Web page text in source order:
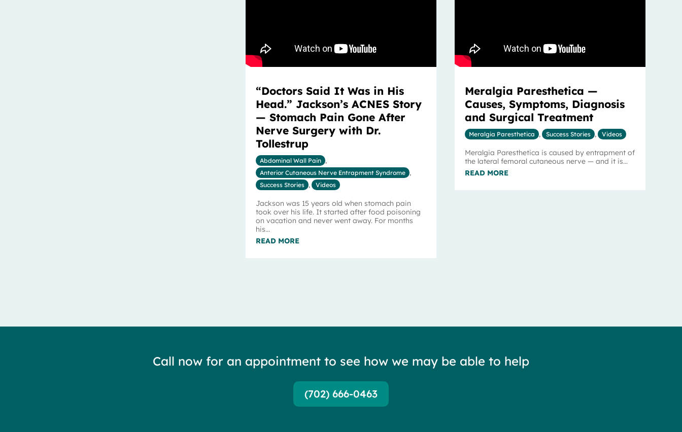
“Doctors Said It Was in His
Head.” Jackson’s ACNES Story
— Stomach Pain Gone After
Nerve Surgery with Dr.
Tollestrup
Abdominal Wall Pain ,
Anterior Cutaneous Nerve Entrapment Syndrome ,
Success Stories , Videos
Jackson was 15 years old when stomach pain
took over his life. It started after food poisoning
on vacation and never went away. For months
his...
READ MORE
Meralgia Paresthetica —
Causes, Symptoms, Diagnosis
and Surgical Treatment
Meralgia Paresthetica , Success Stories , Videos
Meralgia Paresthetica is caused by entrapment of
the lateral femoral cutaneous nerve — and it is...
READ MORE
Call now for an appointment to see how we may be able to help
(702) 666-0463